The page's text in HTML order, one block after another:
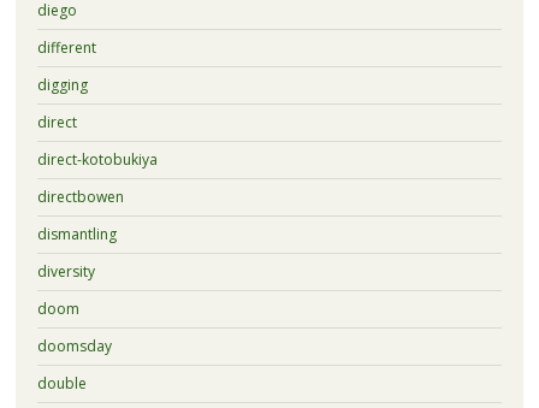
diego
different
digging
direct
direct-kotobukiya
directbowen
dismantling
diversity
doom
doomsday
double